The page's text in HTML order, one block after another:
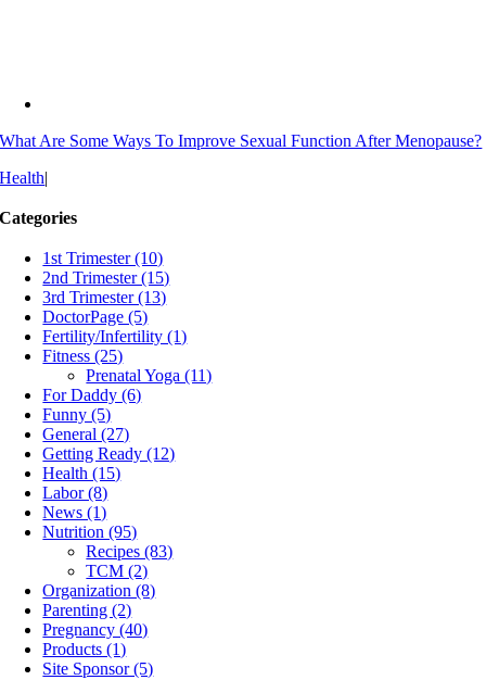
What Are Some Ways To Improve Sexual Function After Menopause?
Health|
Categories
1st Trimester (10)
2nd Trimester (15)
3rd Trimester (13)
DoctorPage (5)
Fertility/Infertility (1)
Fitness (25)
Prenatal Yoga (11)
For Daddy (6)
Funny (5)
General (27)
Getting Ready (12)
Health (15)
Labor (8)
News (1)
Nutrition (95)
Recipes (83)
TCM (2)
Organization (8)
Parenting (2)
Pregnancy (40)
Products (1)
Site Sponsor (5)